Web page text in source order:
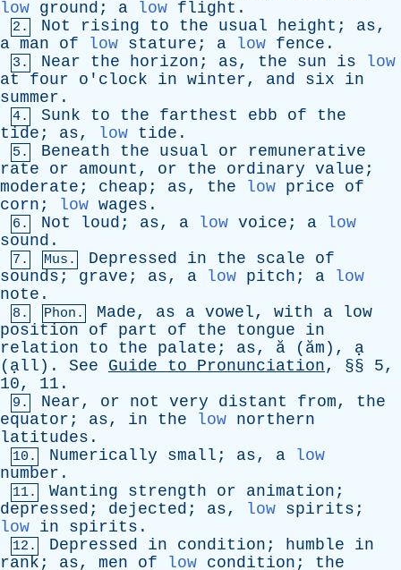
low ground ; a low flight .
2. Not rising to the usual height ; as,
a man of low stature ; a low fence .
3. Near the horizon ; as, the sun is
low
at
four o'clock in winter, and six
in
summer .
4. Sunk to the farthest ebb of
the
tide ; as, low tide .
5. Beneath the usual or
remunerative
rate
or amount , or the ordinary value ;
moderate ; cheap ; as, the low price
of
corn ; low wages .
6. Not loud ; as, a low voice ; a
low
sound .
7. Mus. Depressed in the scale
of
sounds ; grave ; as, a low pitch ; a
low
note .
8. Phon. Made, as a vowel, with a
low
position
of part of the tongue
in
relation
to the palate ; as, ă (ăm ), ạ̣
(ạ̣ll ). See Guide to Pronunciation, §§ 5,
10, 11.
9. Near, or not very distant from, the
equator ; as, in the low northern
latitudes .
10. Numerically small ; as, a
low
number .
11. Wanting strength or animation ;
depressed ; dejected ; as, low spirits ;
low in spirits .
12. Depressed in condition ; humble
in
rank ; as, men of low condition ; the